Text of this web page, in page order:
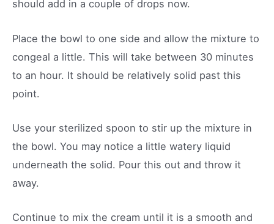
should add in a couple of drops now.
Place the bowl to one side and allow the mixture to
congeal a little. This will take between 30 minutes
to an hour. It should be relatively solid past this
point.
Use your sterilized spoon to stir up the mixture in
the bowl. You may notice a little watery liquid
underneath the solid. Pour this out and throw it
away.
Continue to mix the cream until it is a smooth and